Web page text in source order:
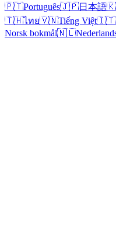
🇵🇹Português🇯🇵日本語
🇹🇭ไทย🇻🇳Tiếng Việt🇮🇹
Norsk bokmål🇳🇱